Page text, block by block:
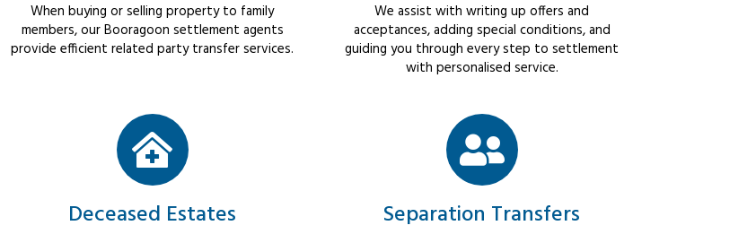
When buying or selling property to family
members, our Booragoon settlement agents
provide efficient related party transfer services.
We assist with writing up offers and
acceptances, adding special conditions, and
guiding you through every step to settlement
with personalised service.
Deceased Estates Separation Transfers